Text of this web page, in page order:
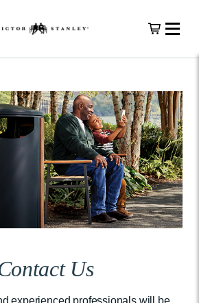
Us
experienced professionals will be